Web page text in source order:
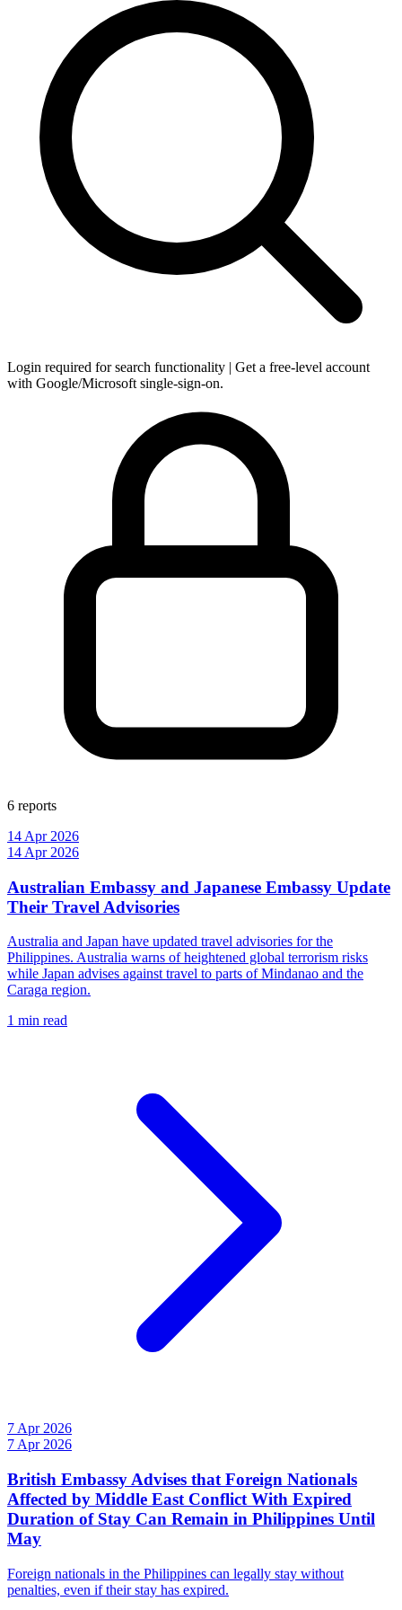
Login required for search functionality | Get a free-level account
with Google/Microsoft single-sign-on.
6 reports
14 Apr 2026
14 Apr 2026
Australian Embassy and Japanese Embassy Update
Their Travel Advisories
Australia and Japan have updated travel advisories for the
Philippines. Australia warns of heightened global terrorism risks
while Japan advises against travel to parts of Mindanao and the
Caraga region.
1 min read
7 Apr 2026
7 Apr 2026
British Embassy Advises that Foreign Nationals
Affected by Middle East Conflict With Expired
Duration of Stay Can Remain in Philippines Until
May
Foreign nationals in the Philippines can legally stay without
penalties, even if their stay has expired.